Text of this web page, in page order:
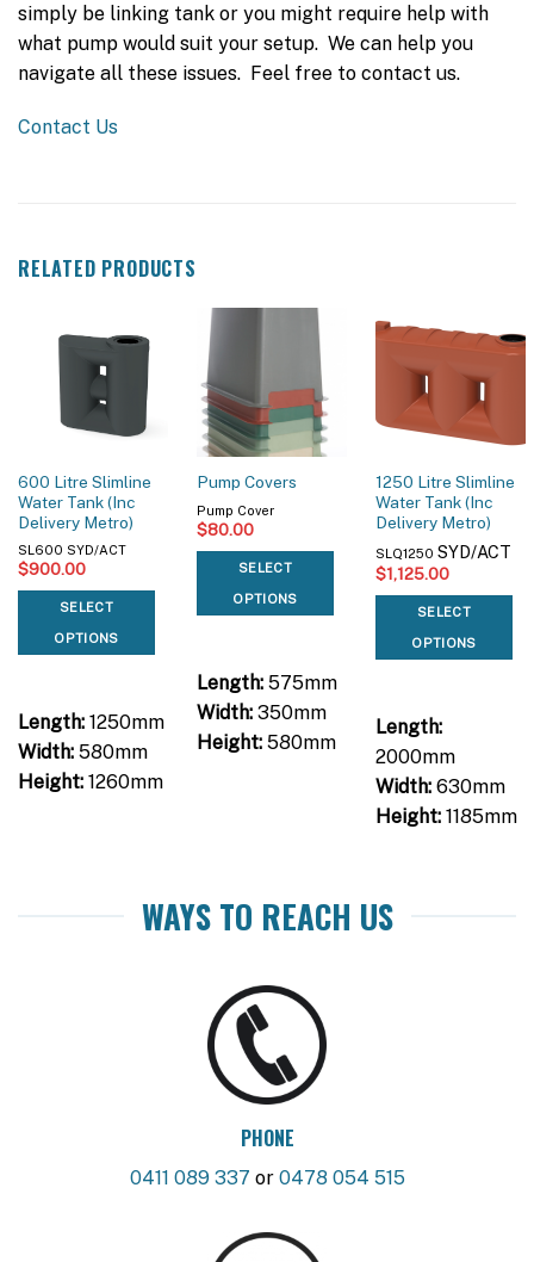
simply be linking tank or you might require help with
what pump would suit your setup. We can help you
navigate all these issues. Feel free to contact us.
Contact Us
RELATED PRODUCTS
600 Litre Slimline
Water Tank (Inc
Delivery Metro)
SL600 SYD/ACT
$900.00
SELECT
OPTIONS
Length:1250mm
Width:580mm
Height:1260mm
Pump Covers
Pump Cover
$80.00
SELECT
OPTIONS
Length:575mm
Width:350mm
Height:580mm
1250 Litre Slimline
Water Tank (Inc
Delivery Metro)
SLQ1250 SYD/ACT
$1,125.00
SELECT
OPTIONS
Length:
2000mm
Width:630mm
Height:1185mm
WAYS TO REACH US
PHONE
0411 089 337 or 0478 054 515